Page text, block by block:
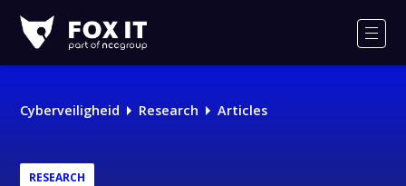
IT
Cyberveiligheid Research Articles
RESEARCH